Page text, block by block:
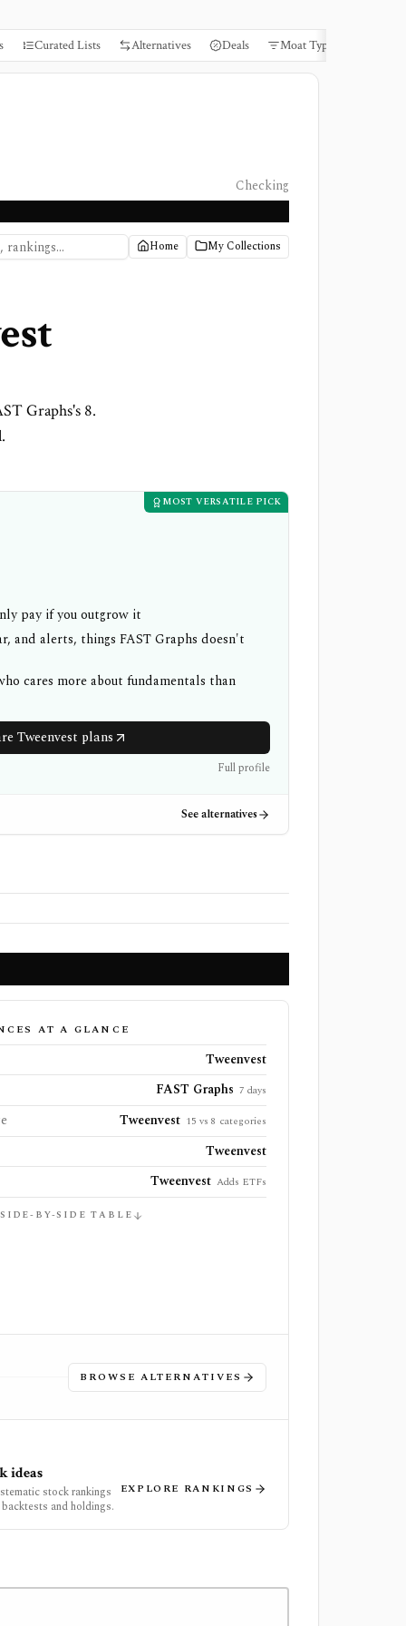
Curated Lists Alternatives Deals Moat Types
Checking
Home My Collections
Graphs's 8.
MOST VERSATILE PICK
pay if you outgrow it
and alerts, things FAST Graphs doesn't
cares more about fundamentals than
Tweenvest plans
Full profile
See alternatives
AT A GLANCE
Tweenvest
FAST Graphs 7 days
Tweenvest 15 vs 8 categories
Tweenvest
Tweenvest Adds ETFs
BY-SIDE TABLE
BROWSE ALTERNATIVES
ideas
stock rankings
and holdings.
EXPLORE RANKINGS